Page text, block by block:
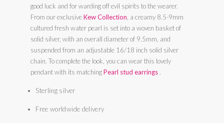
good luck and for warding off evil spirits to the wearer.
From our exclusiveKew Collection, a creamy 8.5-9mm
cultured fresh water pearl is set into a woven basket of
solid silver, with an overall diameter of 9.5mm, and
suspended from an adjustable 16/18 inch solid silver
chain. To complete the look, you can wear this lovely
pendant with its matchingPearl stud earrings .
Sterling silver
Free worldwide delivery